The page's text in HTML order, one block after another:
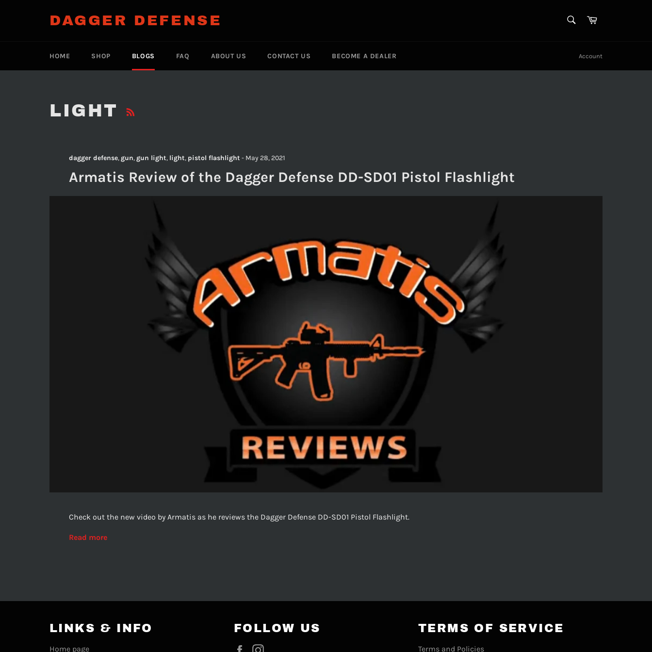
DAGGER DEFENSE Cart
HOME SHOP BLOGS FAQ ABOUT US CONTACT US BECOME A DEALER Account
LIGHT RSS
dagger defense,gun,gun light, light, pistol flashlight - May 28, 2021
Armatis Review of the Dagger Defense DD-SD01 Pistol Flashlight
Check out the new video by Armatis as he reviews the Dagger Defense DD-SD01 Pistol Flashlight.
Read more
LINKS & INFO
Home page
FOLLOW US
Facebook
TERMS OF SERVICE
Terms and Policies